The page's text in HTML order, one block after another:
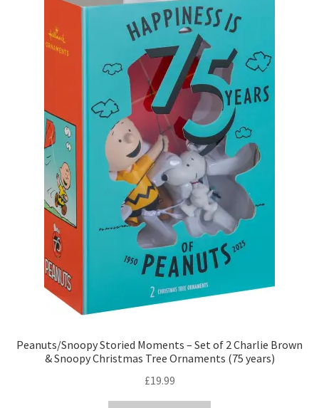
Peanuts/Snoopy Storied Moments – Set of 2 Charlie Brown
& Snoopy Christmas Tree Ornaments (75 years)
£19.99